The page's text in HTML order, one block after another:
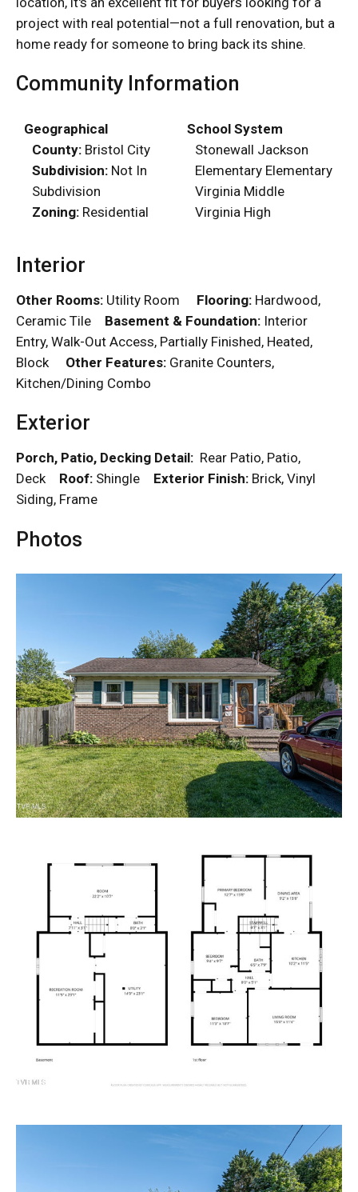
project with real potential—not a full renovation, but a
home ready for someone to bring back its shine.
Community Information
Geographical
County: Bristol City
Subdivision: Not In
Subdivision
Zoning: Residential
School System
Stonewall Jackson
Elementary Elementary
Virginia Middle
Virginia High
Interior
Other Rooms: Utility Room Flooring: Hardwood,
Ceramic Tile Basement & Foundation: Interior
Entry, Walk-Out Access, Partially Finished, Heated,
Block Other Features: Granite Counters,
Kitchen/Dining Combo
Exterior
Porch, Patio, Decking Detail: Rear Patio, Patio,
Deck Roof: Shingle Exterior Finish: Brick, Vinyl
Siding, Frame
Photos